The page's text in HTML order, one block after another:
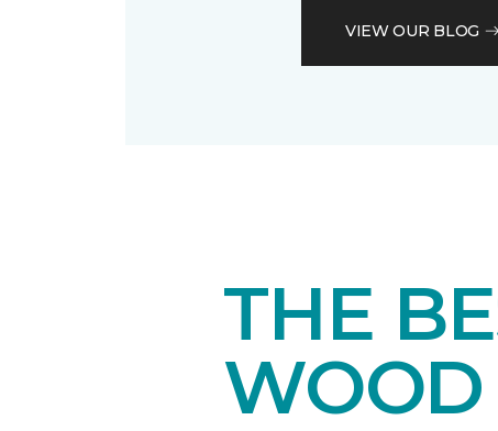
VIEW OUR BLOG
THE
WOOD